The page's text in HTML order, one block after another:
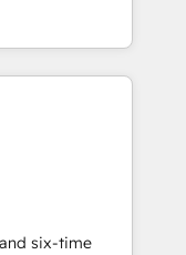
Ecuador,
para
organizar
objetivo é
da HubSpot
com nota
six-time